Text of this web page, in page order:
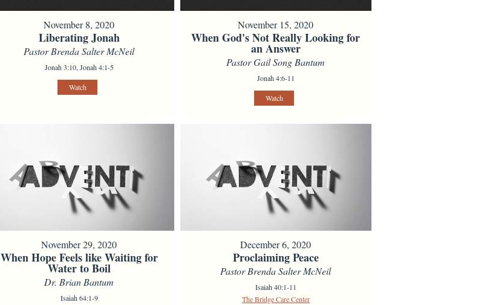
November 8, 2020
Liberating Jonah
Pastor Brenda Salter McNeil
Jonah 3:10, Jonah 4:1-5
Watch
November 15, 2020
When God's Not Really Looking for
an Answer
Pastor Gail Song Bantum
Jonah 4:6-11
Watch
November 29, 2020
When Hope Feels like Waiting for
Water to Boil
Dr. Brian Bantum
Isaiah 64:1-9
December 6, 2020
Proclaiming Peace
Pastor Brenda Salter McNeil
Isaiah 40:1-11
The Bridge Care Center